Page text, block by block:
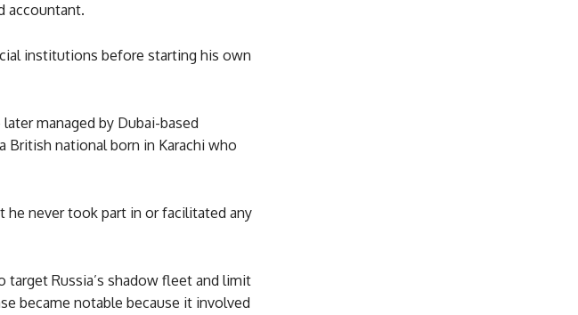
accountant.
institutions before starting his own
managed by Dubai-based
British national born in Karachi who
he never took part in or facilitated any
Russia’s shadow fleet and limit
became notable because it involved